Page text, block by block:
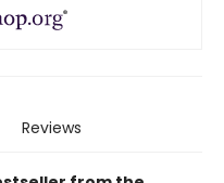
Reviews